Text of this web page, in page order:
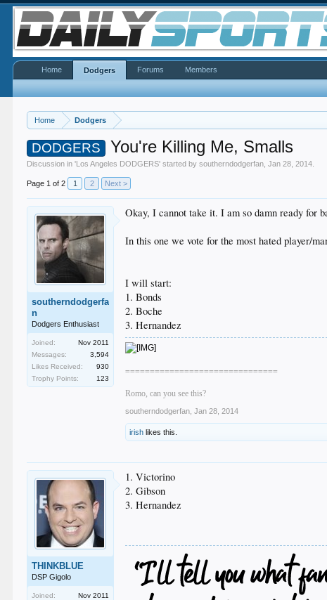
Home Dodgers
DODGERS You're Killing Me, Smalls
Discussion in 'Los Angeles DODGERS' started bysoutherndodgerfan ,Jan 28, 2014
Page 1 of 2 1 2 Next >
southerndodgerfa
n
Dodgers Enthusiast
Joined:
Nov 2011
Messages:
3,594
Likes Received:
930
Trophy Points:
123
Okay, I cannot take it. I am so damn ready for
In this one we vote for the most hated player/
I will start:
1. Bonds
2. Boche
3. Hernandez
===============================
Romo, can you see this?
southerndodgerfan Jan 28, 2014
irish likes this.
THINKBLUE
DSP Gigolo
Joined:
Nov 2011
1. Victorino
2. Gibson
3. Hernandez
Home Dodgers Forums Members